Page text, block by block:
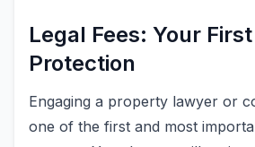
Legal Fees: Your
Protection
Engaging a property lawyer or
one of the first and most